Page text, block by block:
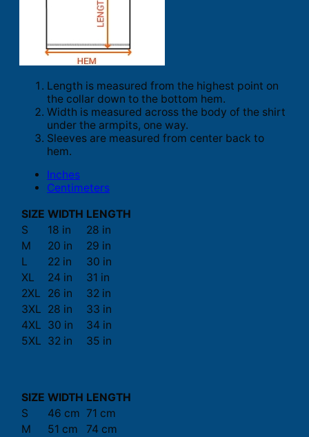
Length is measured from the highest point on
the collar down to the bottom hem.
Width is measured across the body of the shirt
under the armpits, one way.
Sleeves are measured from center back to
hem.
Inches
Centimeters
SIZE WIDTH LENGTH
S
18 in
28 in
M
20 in
29 in
L
22 in
30 in
XL
24 in
31 in
2XL
26 in
32 in
3XL 28 in
33 in
4XL 30 in
34 in
5XL 32 in 35 in
SIZE WIDTH LENGTH
S
46 cm 71 cm
M
51 cm
74 cm